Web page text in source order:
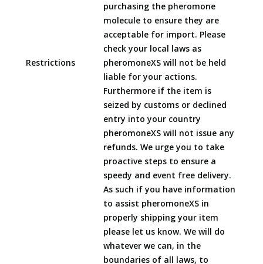
Restrictions
purchasing the pheromone
molecule to ensure they are
acceptable for import. Please
check your local laws as
pheromoneXS will not be held
liable for your actions.
Furthermore if the item is
seized by customs or declined
entry into your country
pheromoneXS will not issue any
refunds. We urge you to take
proactive steps to ensure a
speedy and event free delivery.
As such if you have information
to assist pheromoneXS in
properly shipping your item
please let us know. We will do
whatever we can, in the
boundaries of all laws, to